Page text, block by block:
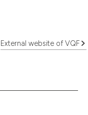
External website of VQF